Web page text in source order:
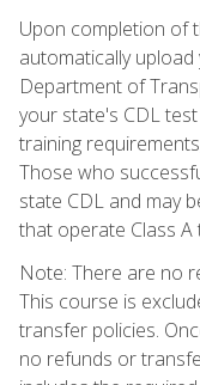
Upon completion of
automatically
Department of
your state's CDL
training
Those who
state CDL and may
that operate Class A
Note: There are no
This course is
transfer policies.
no refunds or